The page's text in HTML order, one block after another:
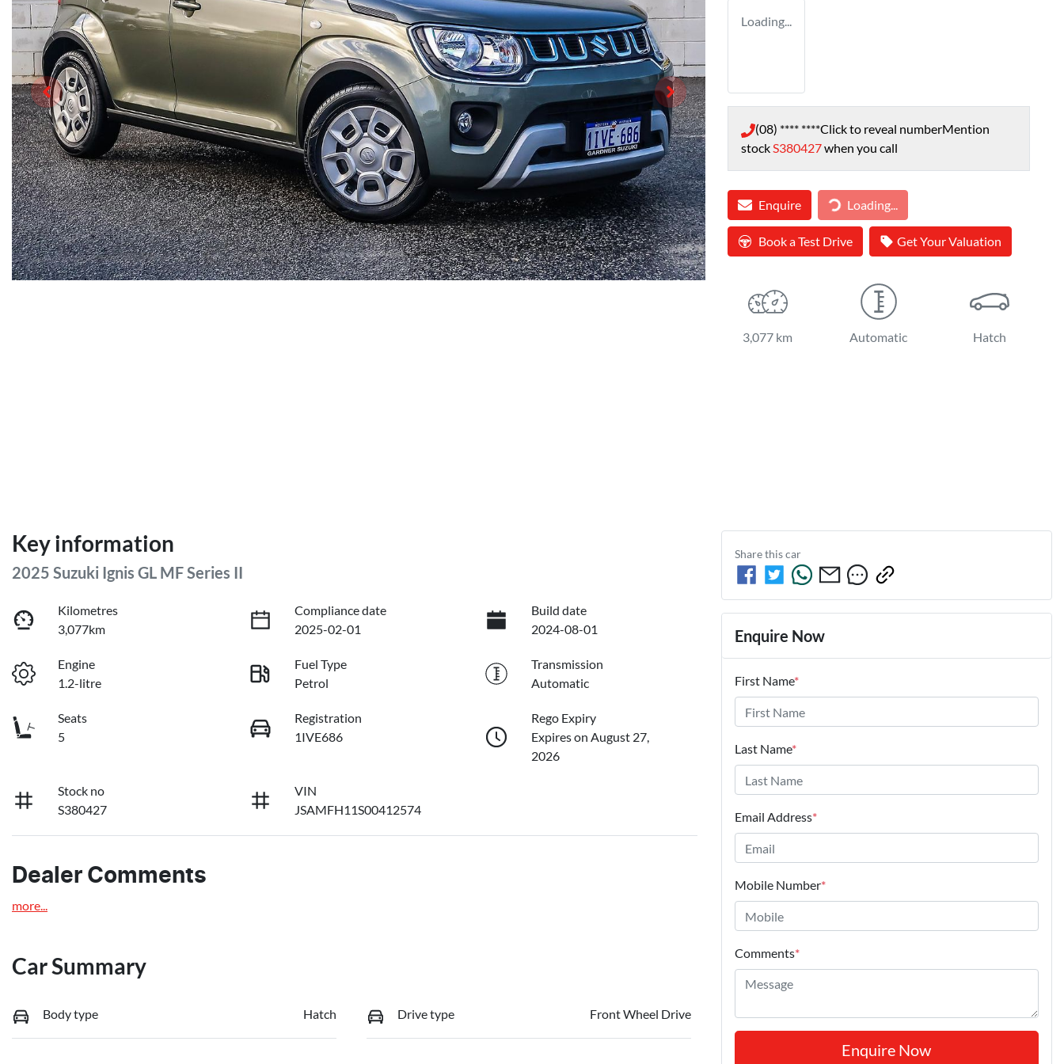
Loading...
(08) **** ****Click to reveal numberMention
stockS380427when you call
Enquire Loading...Loading...
Book a Test Drive Get Your Valuation
3,077 km Automatic Hatch
Key information
2025 Suzuki Ignis GL MF Series II
Kilometres
3,077km
Compliance date
2025-02-01
Build date
2024-08-01
Engine
1.2-litre
Fuel Type
Petrol
Transmission
Automatic
Seats
5
Registration
1IVE686
Rego Expiry
Expires on August 27,
2026
Stock no
S380427
VIN
JSAMFH11S00412574
Dealer Comments
more...
Car Summary
Body type Hatch Drive type Front Wheel Drive
Share thiscar
Enquire Now
First Name*
Last Name*
Email Address*
Mobile Number*
Comments*
Enquire Now